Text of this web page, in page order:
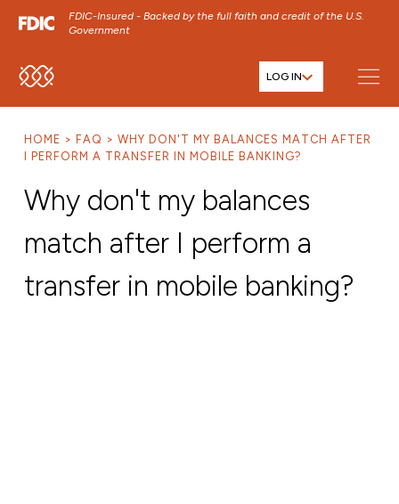
FDIC-Insured - Backed by the full faith and credit of the U.S.
Government
SKIP TO MAIN MENU
SKIP TO FOOTER CONTENT
LOG IN
HOME FAQ
WHY DON'T MY BALANCES MATCH AFTER
I PERFORM A TRANSFER IN MOBILE BANKING?
Why don't my balances
match after I perform a
transfer in mobile banking?